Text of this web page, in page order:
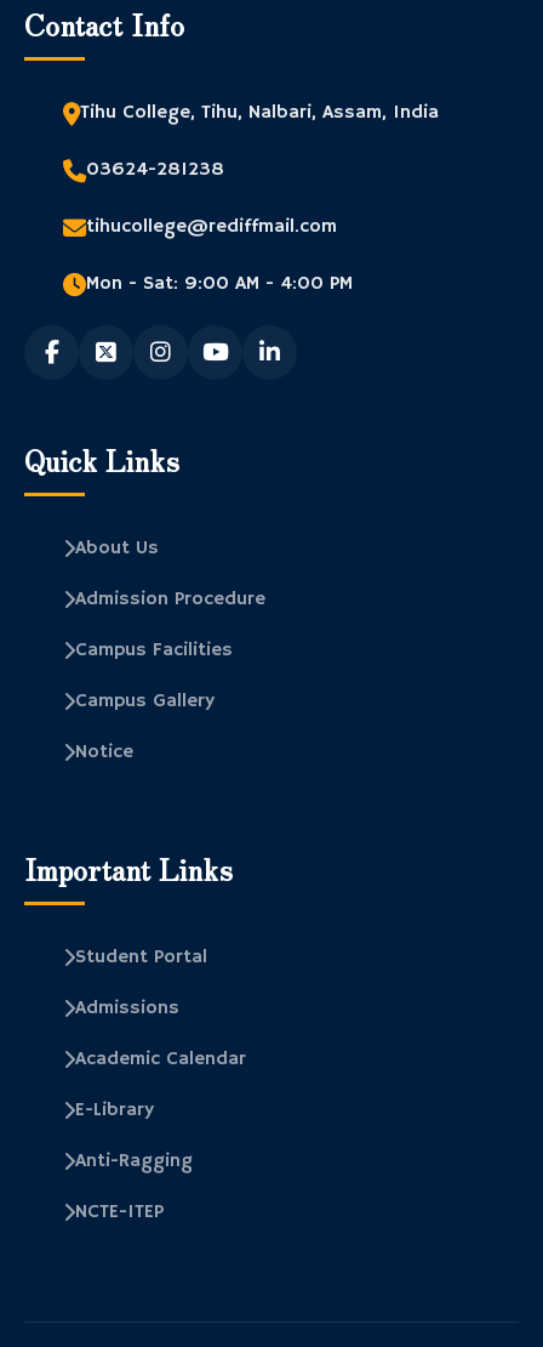
Contact Info
Tihu College, Tihu, Nalbari, Assam, India
03624-281238
tihucollege@rediffmail.com
Mon - Sat: 9:00 AM - 4:00 PM
Quick Links
About Us
Admission Procedure
Campus Facilities
Campus Gallery
Notice
Important Links
Student Portal
Admissions
Academic Calendar
E-Library
Anti-Ragging
NCTE-ITEP